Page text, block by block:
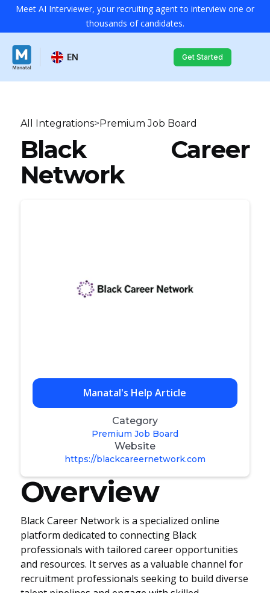
Meet AI Interviewer, your recruiting agent to interview one or
thousands of candidates.
EN Get Started
All Integrations>Premium Job Board
Black Career
Network
Manatal's Help Article
Category
Premium Job Board
Website
https://blackcareernetwork.com
Overview
Black Career Network is a specialized online
platform dedicated to connecting Black
professionals with tailored career opportunities
and resources. It serves as a valuable channel for
recruitment professionals seeking to build diverse